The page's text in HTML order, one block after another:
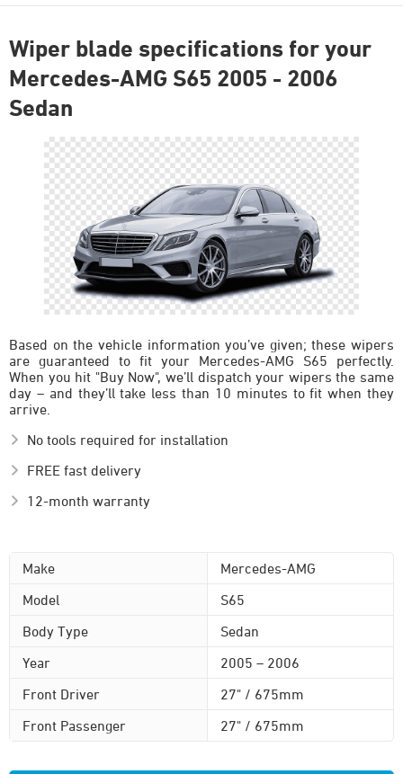
Wiper blade specifications for your
Mercedes-AMG S65 2005 - 2006
Sedan
Based on the vehicle information you’ve given; these wipers
are guaranteed to fit your Mercedes-AMG S65 perfectly.
When you hit "Buy Now", we’ll dispatch your wipers the same
day – and they’ll take less than 10 minutes to fit when they
arrive.
No tools required for installation
FREE fast delivery
12-month warranty
Make
Mercedes-AMG
Model
S65
Body Type
Sedan
Year
2005 – 2006
Front Driver
27" / 675mm
Front Passenger
27" / 675mm